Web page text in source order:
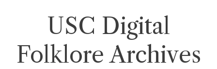
USC Digital
Folklore Archives